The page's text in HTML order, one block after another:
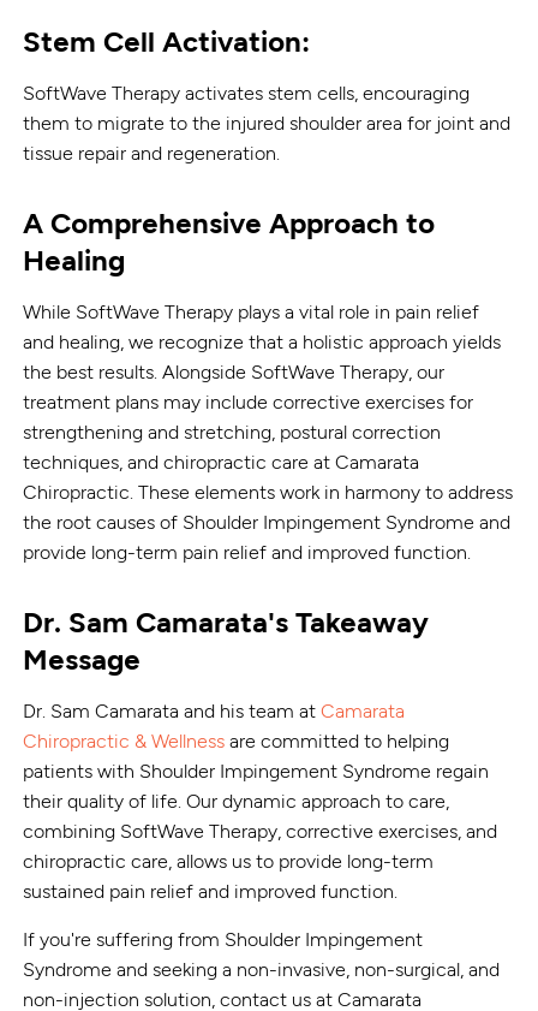
Stem Cell Activation:
SoftWave Therapy activates stem cells, encouraging
them to migrate to the injured shoulder area for joint and
tissue repair and regeneration.
A Comprehensive Approach to
Healing
While SoftWave Therapy plays a vital role in pain relief
and healing, we recognize that a holistic approach yields
the best results. Alongside SoftWave Therapy, our
treatment plans may include corrective exercises for
strengthening and stretching, postural correction
techniques, and chiropractic care at Camarata
Chiropractic. These elements work in harmony to address
the root causes of Shoulder Impingement Syndrome and
provide long-term pain relief and improved function.
Dr. Sam Camarata's Takeaway
Message
Dr. Sam Camarata and his team atCamarata
Chiropractic & Wellness are committed to helping
patients with Shoulder Impingement Syndrome regain
their quality of life. Our dynamic approach to care,
combining SoftWave Therapy, corrective exercises, and
chiropractic care, allows us to provide long-term
sustained pain relief and improved function.
If you're suffering from Shoulder Impingement
Syndrome and seeking a non-invasive, non-surgical, and
non-injection solution, contact us at Camarata